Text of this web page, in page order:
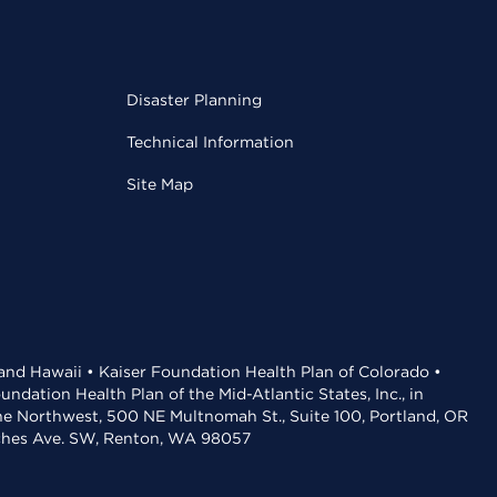
Disaster Planning
Technical Information
Site Map
Hawaii • Kaiser Foundation Health Plan of Colorado •
Health Plan of the Mid-Atlantic States, Inc., in
Northwest, 500 NE Multnomah St., Suite 100, Portland, OR
Ave. SW, Renton, WA 98057